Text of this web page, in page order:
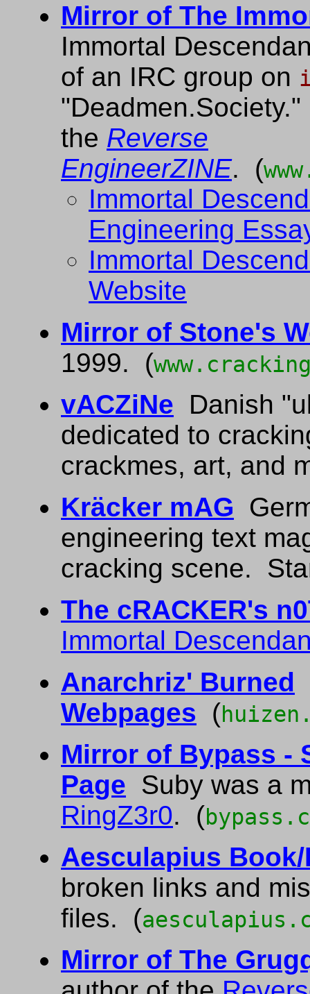
Mirror of The
Immortal
of an IRC group on
the Reverse
EngineerZINE. (
Immortal
Engineering
Immortal
Website
Mirror of Stone's
1999. (
vACZiNe Danish
dedicated to
crackmes, art, and
Kräcker mAG
engineering text
cracking scene.
The cRACKER's
Immortal
Anarchriz' Burned
Webpages (
Mirror of Bypass -
Page Suby was a
RingZ3r0. (
Aesculapius
broken links and
files. (
Mirror of The